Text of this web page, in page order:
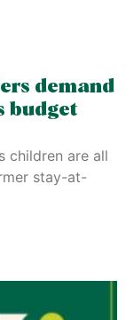
demand
budget
children are all
stay-at-